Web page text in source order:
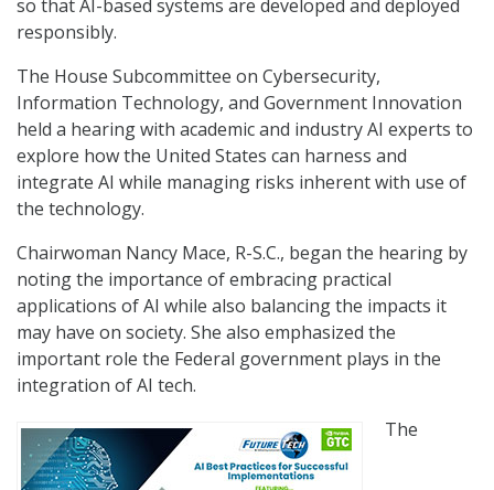
so that AI-based systems are developed and deployed
responsibly.
The House Subcommittee on Cybersecurity,
Information Technology, and Government Innovation
held a hearing with academic and industry AI experts to
explore how the United States can harness and
integrate AI while managing risks inherent with use of
the technology.
Chairwoman Nancy Mace, R-S.C., began the hearing by
noting the importance of embracing practical
applications of AI while also balancing the impacts it
may have on society. She also emphasized the
important role the Federal government plays in the
integration of AI tech.
The